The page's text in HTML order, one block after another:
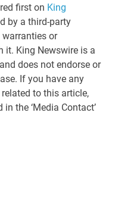
first on King
by a third-party
warranties or
it. King Newswire is a
and does not endorse or
If you have any
to this article,
the ‘Media Contact’